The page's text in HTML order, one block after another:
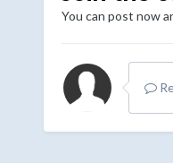
You can post now